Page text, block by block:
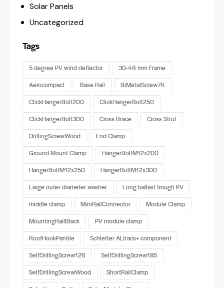
Solar Panels
Uncategorized
Tags
5 degree PV wind deflector
30-46 mm Frame
Aerocompact
Base Rail
BiMetalScrew7K
ClickHangerBolt200
ClickHangerBolt250
ClickHangerBolt300
Cross Brace
Cross Strut
DrillingScrewWood
End Clamp
Ground Mount Clamp
HangerBoltM12x200
HangerBoltM12x250
HangerBoltM12x300
Large outer diameter washer
Long ballast trough PV
middle clamp
MiniRailConnector
Module Clamp
MountingRailBlack
PV module clamp
RoofHookPantile
Schletter ALtracs+ component
SelfDrillingScrew126
SelfDrillingScrew185
SelfDrillingScrewWood
ShortRailClamp